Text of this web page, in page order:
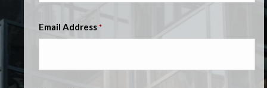
Email Address *